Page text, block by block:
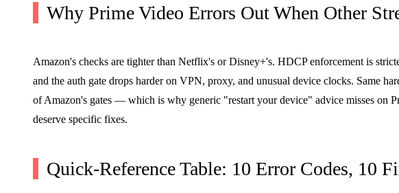
Why Prime Video Errors Out When Other
Amazon's checks are tighter than Netflix's or Disney+'s. HDCP enforcement is
and the auth gate drops harder on VPN, proxy, and unusual device clocks. Same
of Amazon's gates — which is why generic "restart your device" advice misses on
deserve specific fixes.
Quick-Reference Table: 10 Error Codes, 10